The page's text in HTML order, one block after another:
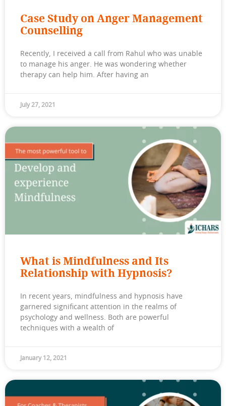
Case Study on Anger Management
Counselling
Recently, I received a call from Rahul who was unable
to manage his anger. He was wondering whether
therapy can help him. After having an
July 27, 2021
What is Mindfulness and Its
Relationship with Hypnosis?
In recent years, mindfulness and hypnosis have
garnered significant attention in the realms of
psychology and wellness. Both are powerful
techniques with a wealth of
January 12, 2021